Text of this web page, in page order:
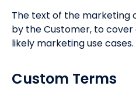
The text of the marketing
by the Customer, to cover
likely marketing use cases.
Custom Terms